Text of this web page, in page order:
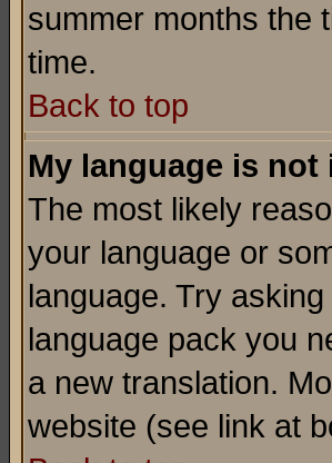
summer months the
time.
Back to top
My language is not
The most likely
your language or
language. Try
language pack you
a new translation.
website (see link at